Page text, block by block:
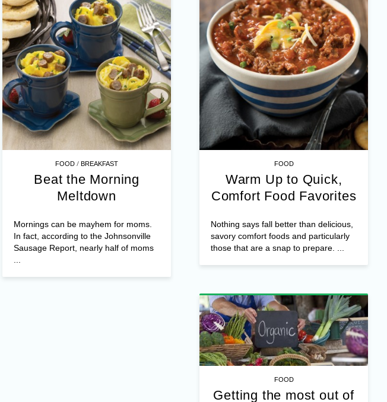
FOOD /BREAKFAST
Beat the Morning
Meltdown
Mornings can be mayhem for moms.
In fact, according to the Johnsonville
Sausage Report, nearly half of moms
FOOD
Warm Up to Quick,
Comfort Food Favorites
Nothing says fall better than delicious,
savory comfort foods and particularly
those that are a snap to prepare. ...
FOOD
Getting the most out of